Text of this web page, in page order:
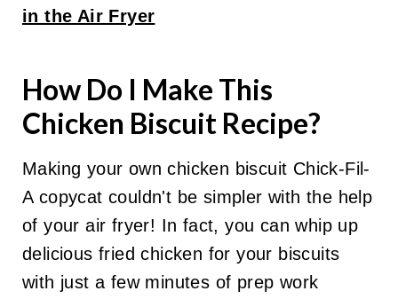
in the Air Fryer
How Do I Make This
Chicken Biscuit Recipe?
Making your own chicken biscuit Chick-Fil-
A copycat couldn't be simpler with the help
of your air fryer! In fact, you can whip up
delicious fried chicken for your biscuits
with just a few minutes of prep work